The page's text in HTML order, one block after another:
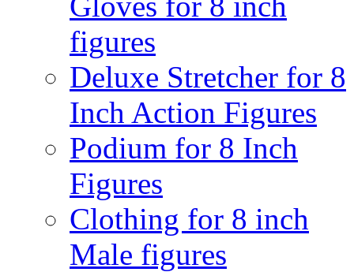
figures
Deluxe Stretcher for 8
Inch Action Figures
Podium for 8 Inch
Figures
Clothing for 8 inch
Male figures